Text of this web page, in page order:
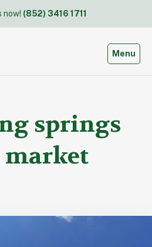
now! (852) 3416 1711
Toggle
Menu
springs